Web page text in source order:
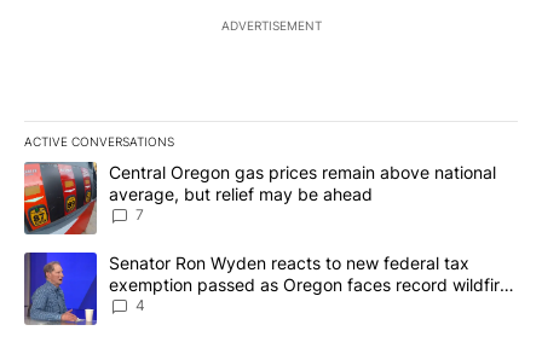
ADVERTISEMENT
ACTIVE CONVERSATIONS
The following is a list of the most commented articles in the last
A trending article titled "Central Oregon gas prices remain
Central Oregon gas prices remain above national
average, but relief may be ahead
7
A trending article titled "Senator Ron Wyden reacts to new
Senator Ron Wyden reacts to new federal tax
exemption passed as Oregon faces record wildfire
season
4